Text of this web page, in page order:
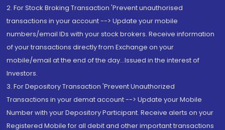
2. For Stock Broking Transaction 'Prevent unauthorised
transactions in your account --> Update your mobile
numbers/email IDs with your stock brokers. Receive information
of your transactions directly from Exchange on your
mobile/email at the end of the day...Issued in the interest of
Investors.
3. For Depository Transaction 'Prevent Unauthorized
Transactions in your demat account --> Update your Mobile
Number with your Depository Participant. Receive alerts on your
Registered Mobile for all debit and other important transactions